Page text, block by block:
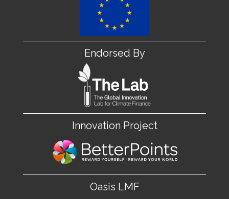
Endorsed By
Innovation Project
Oasis LMF